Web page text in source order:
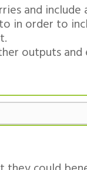
and
in order to
outputs